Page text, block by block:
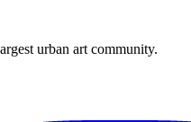
urban art community.